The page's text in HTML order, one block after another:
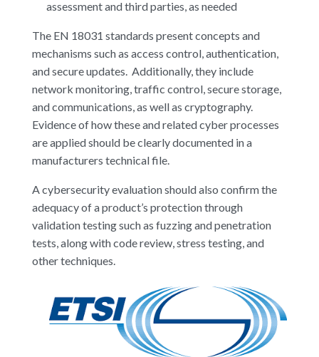
assessment and third parties, as needed
The EN 18031 standards present concepts and
mechanisms such as access control, authentication,
and secure updates. Additionally, they include
network monitoring, traffic control, secure storage,
and communications, as well as cryptography.
Evidence of how these and related cyber processes
are applied should be clearly documented in a
manufacturers technical file.
A cybersecurity evaluation should also confirm the
adequacy of a product’s protection through
validation testing such as fuzzing and penetration
tests, along with code review, stress testing, and
other techniques.